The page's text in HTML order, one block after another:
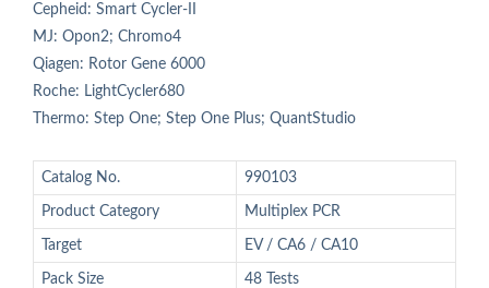
Cepheid: Smart Cycler-II
MJ: Opon2; Chromo4
Qiagen: Rotor Gene 6000
Roche: LightCycler680
Thermo: Step One; Step One Plus; QuantStudio
Catalog No. 990103
Product Category Multiplex PCR
Target EV / CA6 / CA10
Pack Size 48 Tests